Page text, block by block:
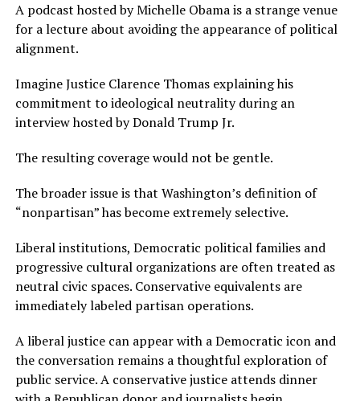
A podcast hosted by Michelle Obama is a strange venue
for a lecture about avoiding the appearance of political
alignment.
Imagine Justice Clarence Thomas explaining his
commitment to ideological neutrality during an
interview hosted by Donald Trump Jr.
The resulting coverage would not be gentle.
The broader issue is that Washington’s definition of
“nonpartisan” has become extremely selective.
Liberal institutions, Democratic political families and
progressive cultural organizations are often treated as
neutral civic spaces. Conservative equivalents are
immediately labeled partisan operations.
A liberal justice can appear with a Democratic icon and
the conversation remains a thoughtful exploration of
public service. A conservative justice attends dinner